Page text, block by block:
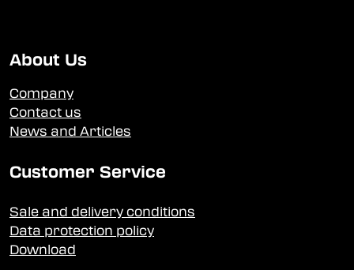
About Us
Company
Contact us
News and Articles
Customer Service
Sale and delivery conditions
Data protection policy
Download